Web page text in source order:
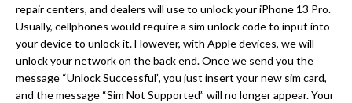
repair centers, and dealers will use to unlock your iPhone 13 Pro.
Usually, cellphones would require a sim unlock code to input into
your device to unlock it. However, with Apple devices, we will
unlock your network on the back end. Once we send you the
message “Unlock Successful”, you just insert your new sim card,
and the message “Sim Not Supported” will no longer appear. Your